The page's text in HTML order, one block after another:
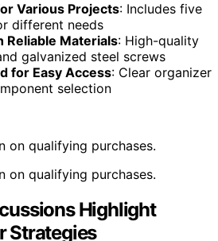
Various Projects: Includes five
different needs
Reliable Materials: High-quality
galvanized steel screws
for Easy Access: Clear organizer
selection
on qualifying purchases.
on qualifying purchases.
Highlight
Strategies